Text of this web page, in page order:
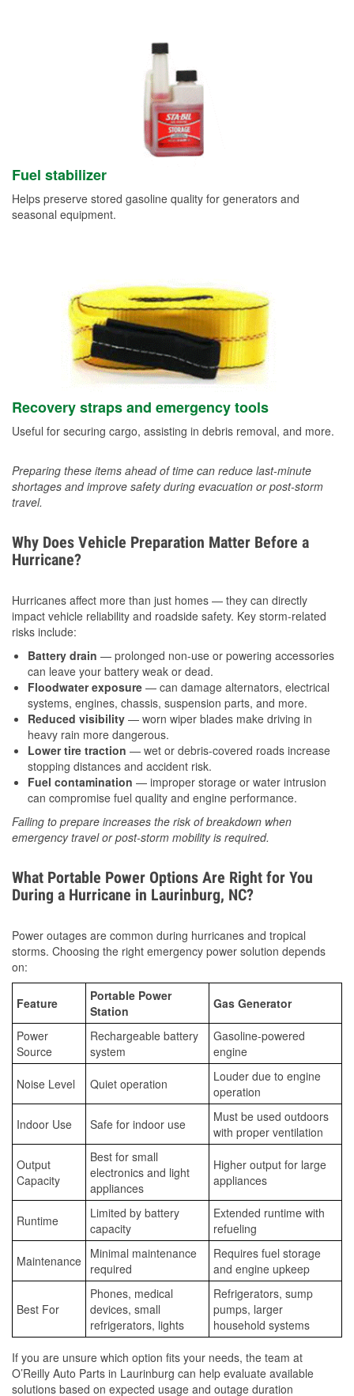
Fuel stabilizer
Helps preserve stored gasoline quality for generators and
seasonal equipment.
Recovery straps and emergency tools
Useful for securing cargo, assisting in debris removal, and more.
Preparing these items ahead of time can reduce last-minute
shortages and improve safety during evacuation or post-storm
travel.
Why Does Vehicle Preparation Matter Before a
Hurricane?
Hurricanes affect more than just homes — they can directly
impact vehicle reliability and roadside safety. Key storm-related
risks include:
Battery drain — prolonged non-use or powering accessories
can leave your battery weak or dead.
Floodwater exposure — can damage alternators, electrical
systems, engines, chassis, suspension parts, and more.
Reduced visibility — worn wiper blades make driving in
heavy rain more dangerous.
Lower tire traction — wet or debris-covered roads increase
stopping distances and accident risk.
Fuel contamination — improper storage or water intrusion
can compromise fuel quality and engine performance.
Failing to prepare increases the risk of breakdown when
emergency travel or post-storm mobility is required.
What Portable Power Options Are Right for You
During a Hurricane in Laurinburg, NC?
Power outages are common during hurricanes and tropical
storms. Choosing the right emergency power solution depends
on:
Feature
Portable Power
Station
Gas Generator
Power
Source
Rechargeable battery
system
Gasoline-powered
engine
Noise Level Quiet operation
Louder due to engine
operation
Indoor Use Safe for indoor use
Must be used outdoors
with proper ventilation
Output
Capacity
Best for small
electronics and light
appliances
Higher output for large
appliances
Runtime
Limited by battery
capacity
Extended runtime with
refueling
Maintenance Minimal maintenance
required
Requires fuel storage
and engine upkeep
Best For
Phones, medical
devices, small
refrigerators, lights
Refrigerators, sump
pumps, larger
household systems
If you are unsure which option fits your needs, the team at
O’Reilly Auto Parts in Laurinburg can help evaluate available
solutions based on expected usage and outage duration